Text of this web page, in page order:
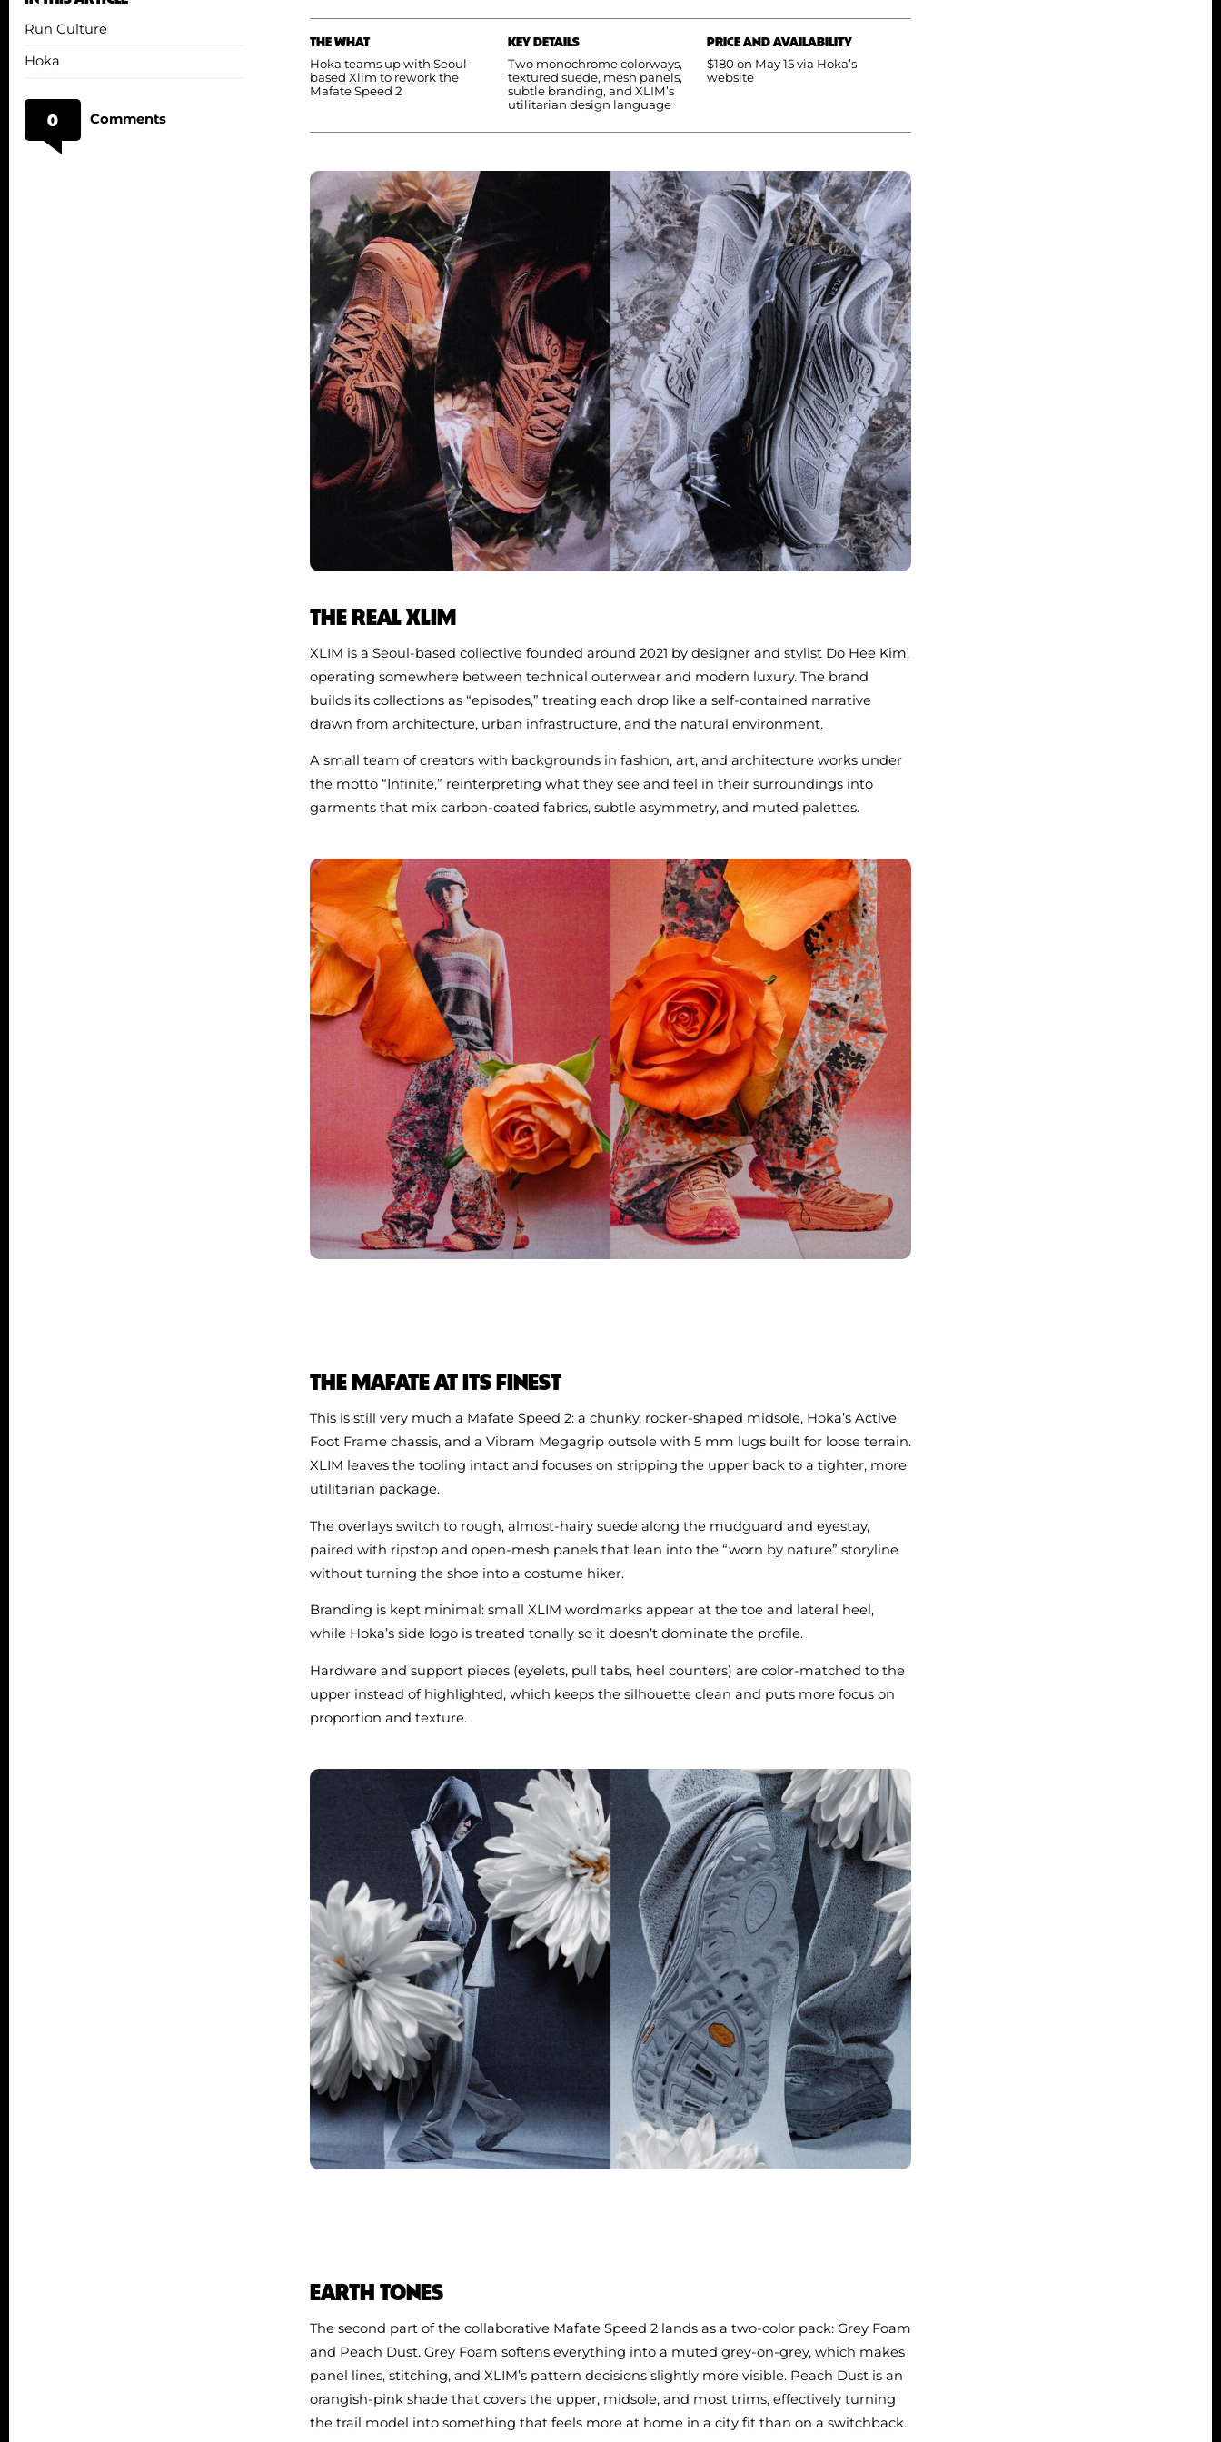
Run Culture
Hoka
0 Comments
THE WHAT
Hoka teams up with Seoul-
based Xlim to rework the
Mafate Speed 2
KEY DETAILS
Two monochrome colorways,
textured suede, mesh panels,
subtle branding, and XLIM’s
utilitarian design language
PRICE AND AVAILABILITY
$180 on May 15 via Hoka’s
website
THE REAL XLIM
XLIM is a Seoul‑based collective founded around 2021 by designer and stylist Do Hee Kim,
operating somewhere between technical outerwear and modern luxury. The brand
builds its collections as “episodes,” treating each drop like a self‑contained narrative
drawn from architecture, urban infrastructure, and the natural environment.
A small team of creators with backgrounds in fashion, art, and architecture works under
the motto “Infinite,” reinterpreting what they see and feel in their surroundings into
garments that mix carbon‑coated fabrics, subtle asymmetry, and muted palettes.
THE MAFATE AT ITS FINEST
This is still very much a Mafate Speed 2: a chunky, rocker‑shaped midsole, Hoka’s Active
Foot Frame chassis, and a Vibram Megagrip outsole with 5 mm lugs built for loose terrain.
XLIM leaves the tooling intact and focuses on stripping the upper back to a tighter, more
utilitarian package.
The overlays switch to rough, almost-hairy suede along the mudguard and eyestay,
paired with ripstop and open-mesh panels that lean into the “worn by nature” storyline
without turning the shoe into a costume hiker.
Branding is kept minimal: small XLIM wordmarks appear at the toe and lateral heel,
while Hoka’s side logo is treated tonally so it doesn’t dominate the profile.
Hardware and support pieces (eyelets, pull tabs, heel counters) are color‑matched to the
upper instead of highlighted, which keeps the silhouette clean and puts more focus on
proportion and texture.
EARTH TONES
The second part of the collaborative Mafate Speed 2 lands as a two-color pack: Grey Foam
and Peach Dust. Grey Foam softens everything into a muted grey‑on‑grey, which makes
panel lines, stitching, and XLIM’s pattern decisions slightly more visible. Peach Dust is an
orangish‑pink shade that covers the upper, midsole, and most trims, effectively turning
the trail model into something that feels more at home in a city fit than on a switchback.